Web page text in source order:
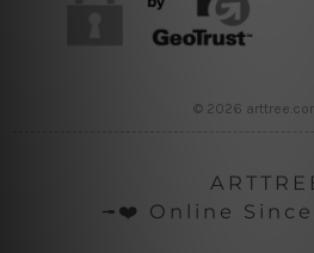
© 2026
╼❤️ Online